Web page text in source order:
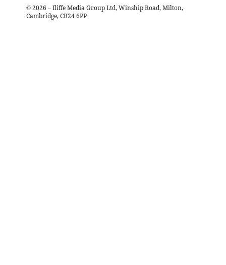
© 2026 – Iliffe Media Group Ltd, Winship Road, Milton,
Cambridge, CB24 6PP